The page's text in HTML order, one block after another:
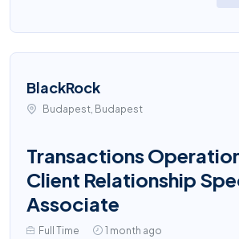
BlackRock
Budapest, Budapest
Transactions
Client Relationship
Associate
Full Time 1 month ago